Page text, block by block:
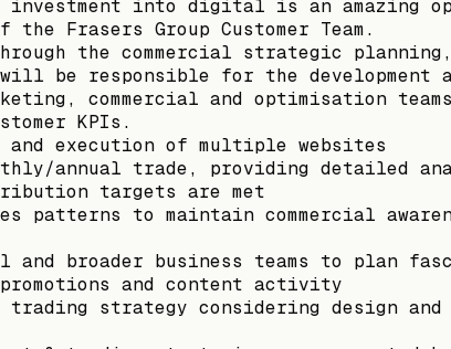
into digital is an amazing
Frasers Group Customer Team.
the commercial strategic
responsible for the development
commercial and optimisation
KPIs.
execution of multiple websites
annual trade, providing detailed
targets are met
patterns to maintain commercial
and broader business teams to plan
and content activity
trading strategy considering design